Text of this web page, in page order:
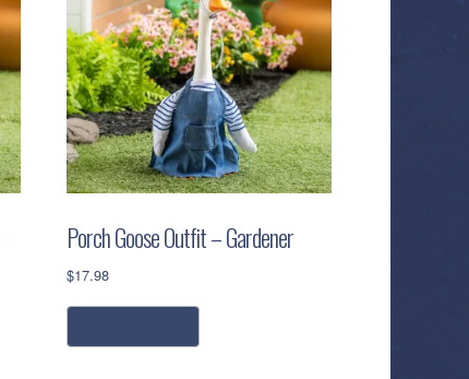
Porch Goose Outfit – Gardener
$17.98